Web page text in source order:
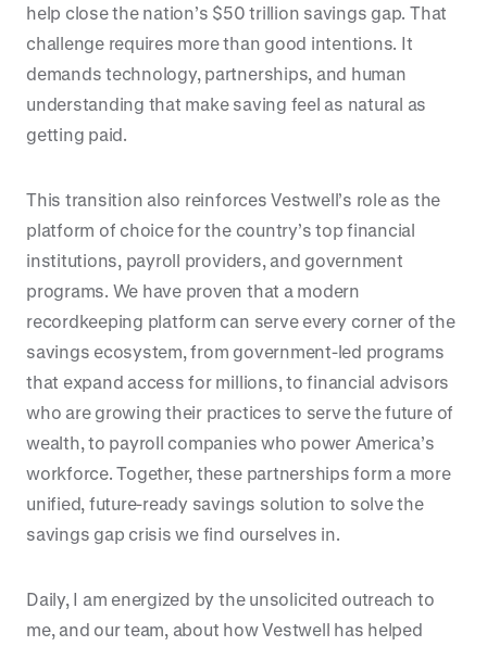
help close the nation’s $50 trillion savings gap. That
challenge requires more than good intentions. It
demands technology, partnerships, and human
understanding that make saving feel as natural as
getting paid.
This transition also reinforces Vestwell’s role as the
platform of choice for the country’s top financial
institutions, payroll providers, and government
programs. We have proven that a modern
recordkeeping platform can serve every corner of the
savings ecosystem, from government-led programs
that expand access for millions, to financial advisors
who are growing their practices to serve the future of
wealth, to payroll companies who power America’s
workforce. Together, these partnerships form a more
unified, future-ready savings solution to solve the
savings gap crisis we find ourselves in.
Daily, I am energized by the unsolicited outreach to
me, and our team, about how Vestwell has helped